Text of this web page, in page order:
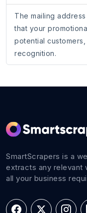
The mailing
that your
potential
recognition.
SmartScrapers is a
extracts any relevant
all your business